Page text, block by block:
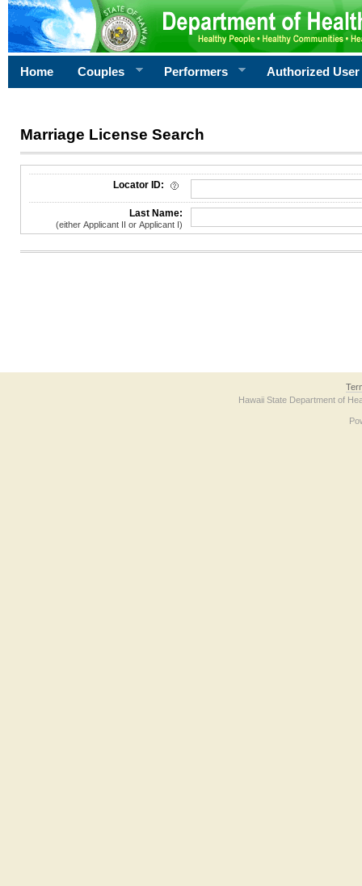
Home Couples Performers Authorized User
Marriage License Search
License Search Criteria
Locator ID:
Last Name:
(either Applicant II or Applicant I)
Hawaii State Department of